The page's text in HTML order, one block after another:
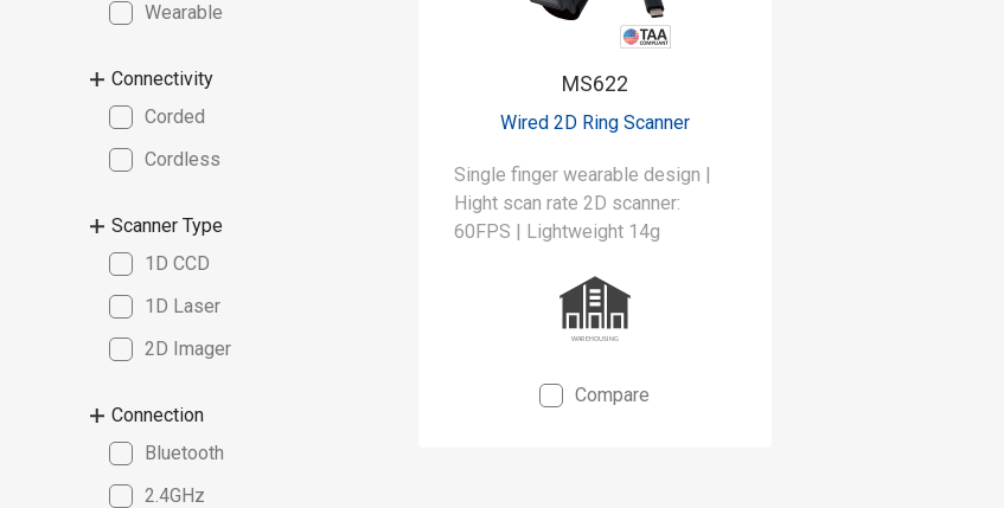
Wearable
Connectivity
Corded
Cordless
Scanner Type
1D CCD
1D Laser
2D Imager
Connection
Bluetooth
2.4GHz
MS622
Wired 2D Ring Scanner
Single finger wearable design |
Hight scan rate 2D scanner:
60FPS | Lightweight 14g
Compare